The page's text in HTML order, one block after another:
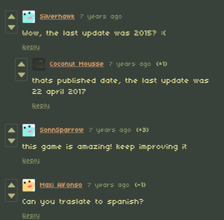
Silverhawk 7 years ago
Wow, the last update was 2015? :(
Reply
Coconut Mousse 7 years ago (+1)
thats published date, the last update was
22 april 2017
Reply
SonnSparrow 7 years ago (+3)
this game is amazing! keep improving it
Reply
Maxi Alfonso 7 years ago (-1)
Can you traslate to spanish?
Reply